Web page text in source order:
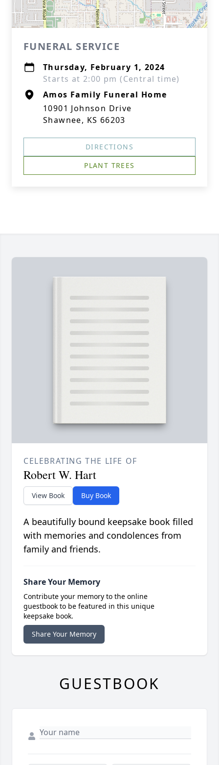
FUNERAL SERVICE
Thursday, February 1, 2024
Starts at 2:00 pm (Central time)
Amos Family Funeral Home
10901 Johnson Drive
Shawnee, KS 66203
DIRECTIONS
PLANT TREES
CELEBRATING THE LIFE OF
Robert W. Hart
View Book Buy Book
A beautifully bound keepsake book filled
with memories and condolences from
family and friends.
Share Your Memory
Contribute your memory to the online
guestbook to be featured in this unique
keepsake book.
Share Your Memory
GUESTBOOK